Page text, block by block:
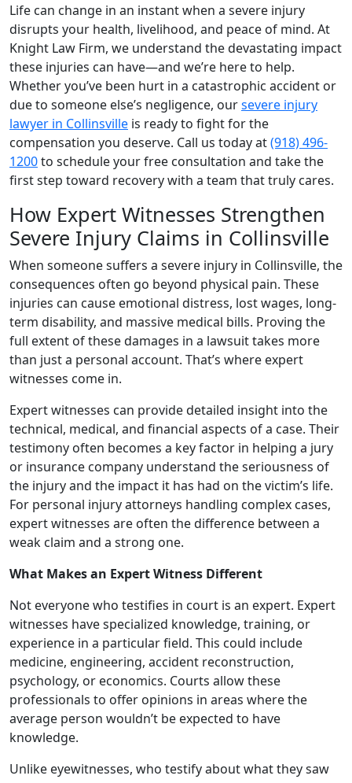
Life can change in an instant when a severe injury
disrupts your health, livelihood, and peace of mind. At
Knight Law Firm, we understand the devastating impact
these injuries can have—and we’re here to help.
Whether you’ve been hurt in a catastrophic accident or
due to someone else’s negligence, oursevere injury
lawyer in Collinsville is ready to fight for the
compensation you deserve. Call us today at(918) 496-
1200to schedule your free consultation and take the
first step toward recovery with a team that truly cares.
How Expert Witnesses Strengthen
Severe Injury Claims in Collinsville
When someone suffers a severe injury in Collinsville, the
consequences often go beyond physical pain. These
injuries can cause emotional distress, lost wages, long-
term disability, and massive medical bills. Proving the
full extent of these damages in a lawsuit takes more
than just a personal account. That’s where expert
witnesses come in.
Expert witnesses can provide detailed insight into the
technical, medical, and financial aspects of a case. Their
testimony often becomes a key factor in helping a jury
or insurance company understand the seriousness of
the injury and the impact it has had on the victim’s life.
For personal injury attorneys handling complex cases,
expert witnesses are often the difference between a
weak claim and a strong one.
What Makes an Expert Witness Different
Not everyone who testifies in court is an expert. Expert
witnesses have specialized knowledge, training, or
experience in a particular field. This could include
medicine, engineering, accident reconstruction,
psychology, or economics. Courts allow these
professionals to offer opinions in areas where the
average person wouldn’t be expected to have
knowledge.
Unlike eyewitnesses, who testify about what they saw